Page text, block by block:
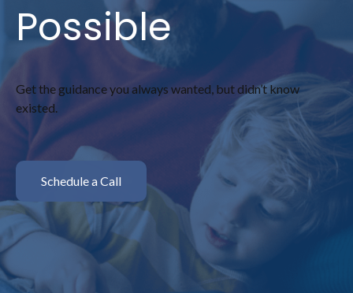
Possible
Get the guidance you always wanted, but didn’t know
existed.
Schedule a Call